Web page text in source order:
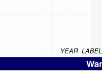
YEAR LABEL